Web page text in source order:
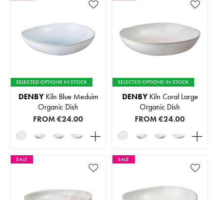
SELECTED OPTIONS IN STOCK
DENBYKiln Blue Meduim
Organic Dish
FROM€24.00
SELECTED OPTIONS IN STOCK
DENBYKiln Coral Large
Organic Dish
FROM€24.00
SALE SALE